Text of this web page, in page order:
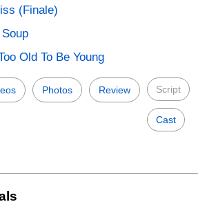
(Finale)
Old To Be Young
Photos Review Script
Cast